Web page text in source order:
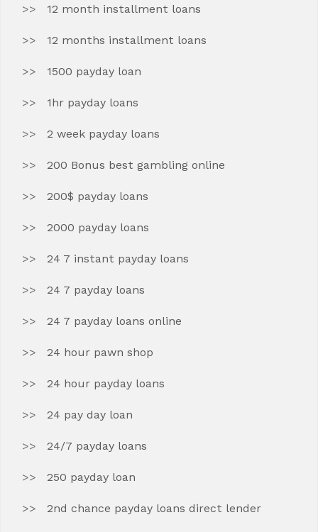
12 month installment loans
12 months installment loans
1500 payday loan
1hr payday loans
2 week payday loans
200 Bonus best gambling online
200$ payday loans
2000 payday loans
24 7 instant payday loans
24 7 payday loans
24 7 payday loans online
24 hour pawn shop
24 hour payday loans
24 pay day loan
24/7 payday loans
250 payday loan
2nd chance payday loans direct lender